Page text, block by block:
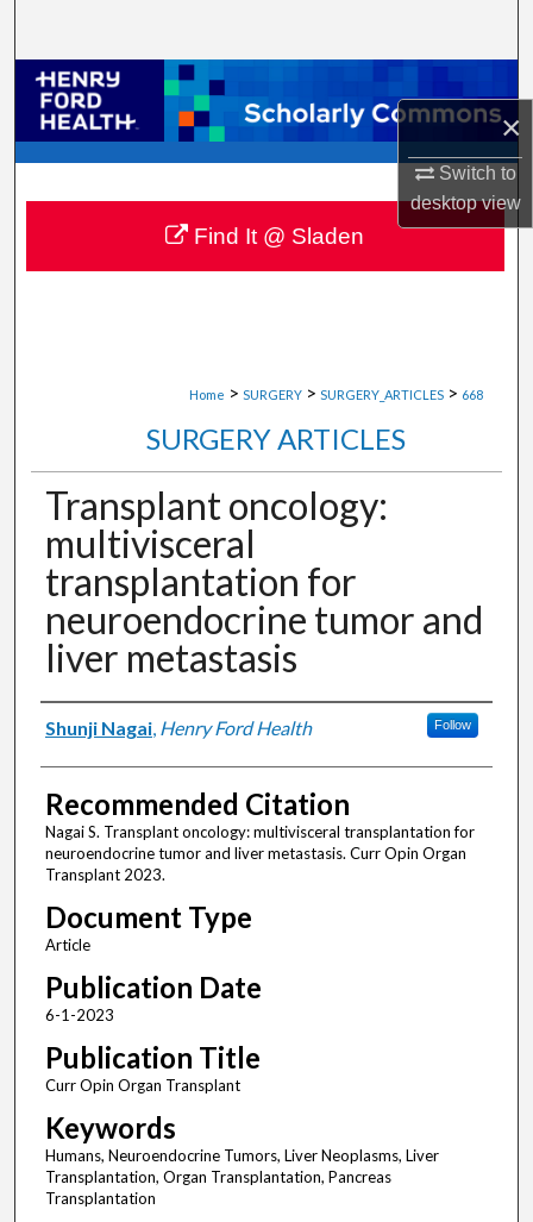
×
Switch to
desktopview
Browse Collections
My Account
About
Digital Commons Network™
Home > SURGERY > SURGERY_ARTICLES > 668
SURGERY ARTICLES
Transplant oncology:
multivisceral
transplantation for
neuroendocrine tumor and
liver metastasis
Authors
Shunji Nagai, Henry Ford Health Follow
Recommended Citation
Nagai S. Transplant oncology: multivisceral transplantation for
neuroendocrine tumor and liver metastasis. Curr Opin Organ
Transplant 2023.
Document Type
Article
Publication Date
6-1-2023
Publication Title
Curr Opin Organ Transplant
Keywords
Humans, Neuroendocrine Tumors, Liver Neoplasms, Liver
Transplantation, Organ Transplantation, Pancreas
Transplantation
Find It @ Sladen